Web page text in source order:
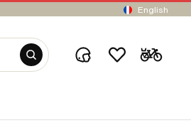
English